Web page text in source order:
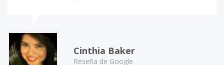
Cinthia Baker
Reseña de Google